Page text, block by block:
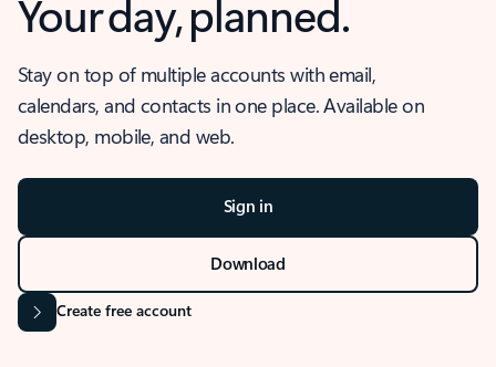
Your day, planned.
Stay on top of multiple accounts with email,
calendars, and contacts in one place. Available on
desktop, mobile, and web.
Sign in
Download
Create free account